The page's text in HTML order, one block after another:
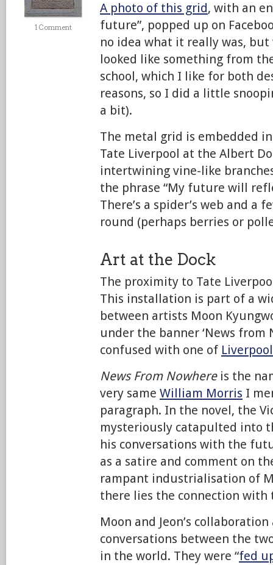
1 Comment
A photo of this grid, with an
future”, popped up on
no idea what it really was,
looked like something from
school, which I like for both
reasons, so I did a little
a bit).
The metal grid is embedded
Tate Liverpool at the Albert
intertwining vine-like
the phrase “My future will
There’s a spider’s web and a
round (perhaps berries or
Art at the Dock
The proximity to Tate
This installation is part of a
between artists Moon
under the banner ‘News from
confused with one of
News From Nowhereis the
very same William Morris I
paragraph. In the novel, the
mysteriously catapulted into
his conversations with the
as a satire and comment on
rampant industrialisation of
there lies the connection with
Moon and Jeon’s
conversations between the
in the world. They were “fed